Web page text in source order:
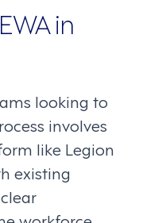
in
looking to
involves
like Legion
existing